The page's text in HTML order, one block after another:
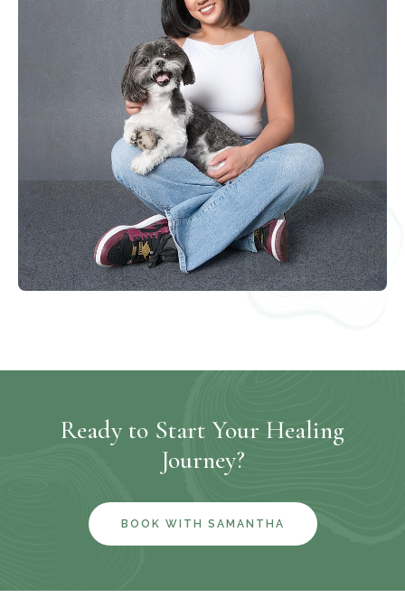
Ready to Start Your Healing
Journey?
BOOK WITH SAMANTHA